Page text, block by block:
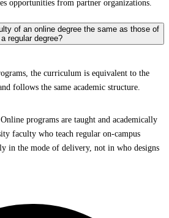
opportunities from partner organizations.
of an online degree the same as those of
a regular degree?
the curriculum is equivalent to the
follows the same academic structure.
programs are taught and academically
faculty who teach regular on-campus
in the mode of delivery, not in who designs